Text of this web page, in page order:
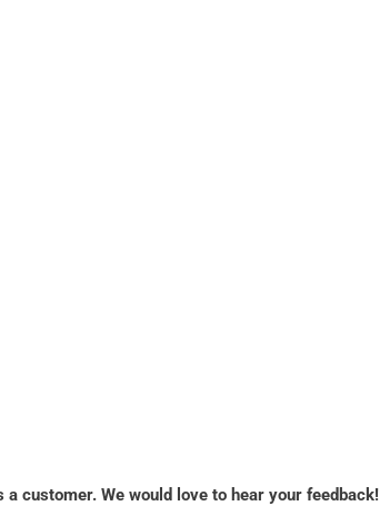
customer. We would love to hear your feedback!